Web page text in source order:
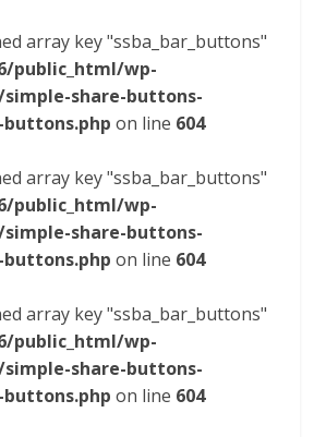
array key "ssba_bar_buttons"
public_html/wp-
share-buttons-
on line 604
array key "ssba_bar_buttons"
public_html/wp-
share-buttons-
on line 604
array key "ssba_bar_buttons"
public_html/wp-
share-buttons-
on line 604